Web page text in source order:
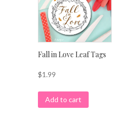
Fall in Love Leaf Tags
$1.99
Add to cart